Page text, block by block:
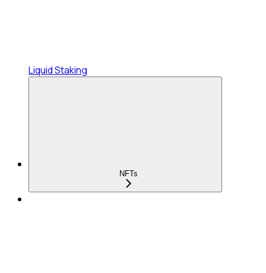
Liquid Staking
NFTs